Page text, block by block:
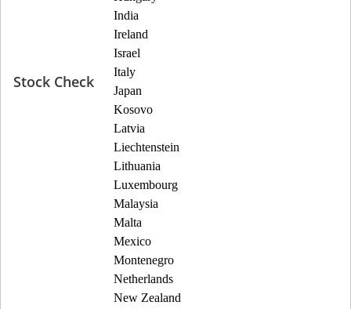
Stock Check
India
Ireland
Israel
Italy
Japan
Kosovo
Latvia
Liechtenstein
Lithuania
Luxembourg
Malaysia
Malta
Mexico
Montenegro
Netherlands
New Zealand